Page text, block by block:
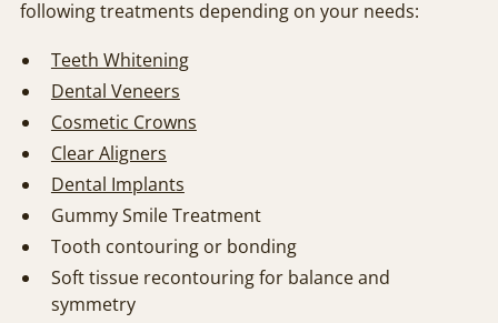
following treatments depending on your needs:
Teeth Whitening
Dental Veneers
Cosmetic Crowns
Clear Aligners
Dental Implants
Gummy Smile Treatment
Tooth contouring or bonding
Soft tissue recontouring for balance and
symmetry